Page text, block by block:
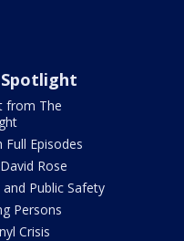
from The
Full Episodes
Rose
and Public Safety
Persons
Crisis